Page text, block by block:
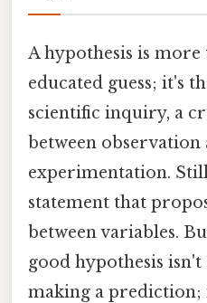
A hypothesis is more
educated guess; it's
scientific inquiry, a
between observation
experimentation.
statement that
between variables.
good hypothesis
making a prediction;